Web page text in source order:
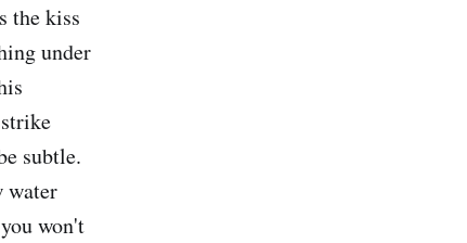
the kiss
under
subtle.
water
won't